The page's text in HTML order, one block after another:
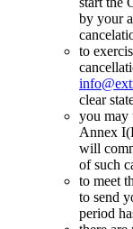
by your
to
clear
you may
Annex
will
of such
to meet
to send
period